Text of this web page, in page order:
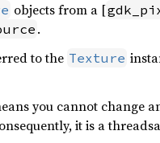
objects from a [
.
to the Texture
you cannot change
it is a